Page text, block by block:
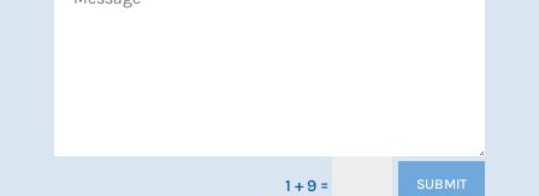
1 + 9 = SUBMIT